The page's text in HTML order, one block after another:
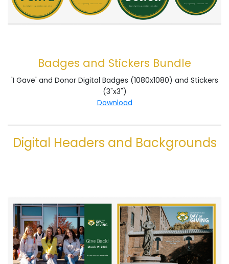
Badges and Stickers Bundle
'I Gave' and Donor Digital Badges (1080x1080) and Stickers
(3"x3")
Download
Digital Headers and Backgrounds